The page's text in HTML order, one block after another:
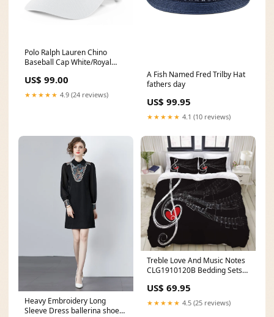
Polo Ralph Lauren Chino
Baseball Cap White/Royal
US$ 99.00
★★★★★ 4.9 (24 reviews)
A Fish Named Fred Trilby Hat
fathers day
US$ 99.95
★★★★★ 4.1 (10 reviews)
Heavy Embroidery Long
Sleeve Dress ballerina shoes
Treble Love And Music Notes
CLG1910120B Bedding Sets
US$ 69.95
★★★★★ 4.5 (25 reviews)